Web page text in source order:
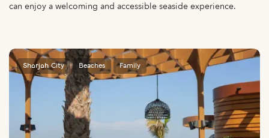
can enjoy a welcoming and accessible seaside experience.
Sharjah City Beaches Family